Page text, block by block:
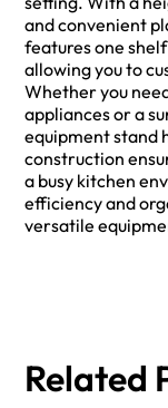
and convenient
features one
allowing you to
Whether you
appliances or a
equipment stand
construction
a busy kitchen
efficiency and
versatile
Related